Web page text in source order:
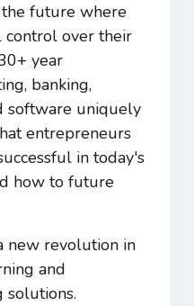
future where
over their
year
banking,
software uniquely
entrepreneurs
in today's
how to future
new revolution in
and
solutions.